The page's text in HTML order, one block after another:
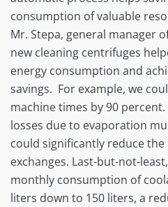
consumption of valuable
Mr. Stepa, general manager
new cleaning centrifuges
energy consumption and
savings. For example, we
machine times by 90
losses due to evaporation
could significantly reduce
exchanges. Last-but-not-
monthly consumption of
liters down to 150 liters, a